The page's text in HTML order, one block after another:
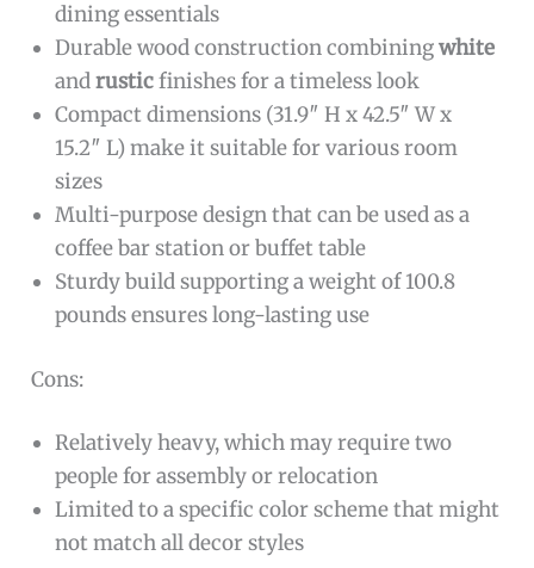
dining essentials
Durable wood construction combiningwhite
andrusticfinishes for a timeless look
Compact dimensions (31.9″ H x 42.5″ W x
15.2″ L) make it suitable for various room
sizes
Multi-purpose design that can be used as a
coffee bar station or buffet table
Sturdy build supporting a weight of 100.8
pounds ensures long-lasting use
Cons:
Relatively heavy, which may require two
people for assembly or relocation
Limited to a specific color scheme that might
not match all decor styles